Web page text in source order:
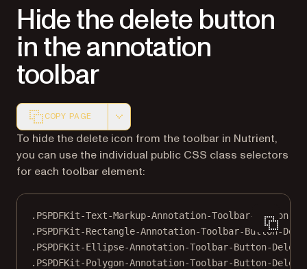
Hide the delete button
in the annotation
toolbar
COPY PAGE
Markdown version of this page, suitable for AI agents
To hide the delete icon from the toolbar in Nutrient,
you can use the individual public CSS class selectors
for each toolbar element:
.PSPDFKit-Text-Markup-Annotation-Toolbar-Button-
.PSPDFKit-Rectangle-Annotation-Toolbar-Button-
.PSPDFKit-Ellipse-Annotation-Toolbar-Button-Delete
.PSPDFKit-Polygon-Annotation-Toolbar-Button-Delete